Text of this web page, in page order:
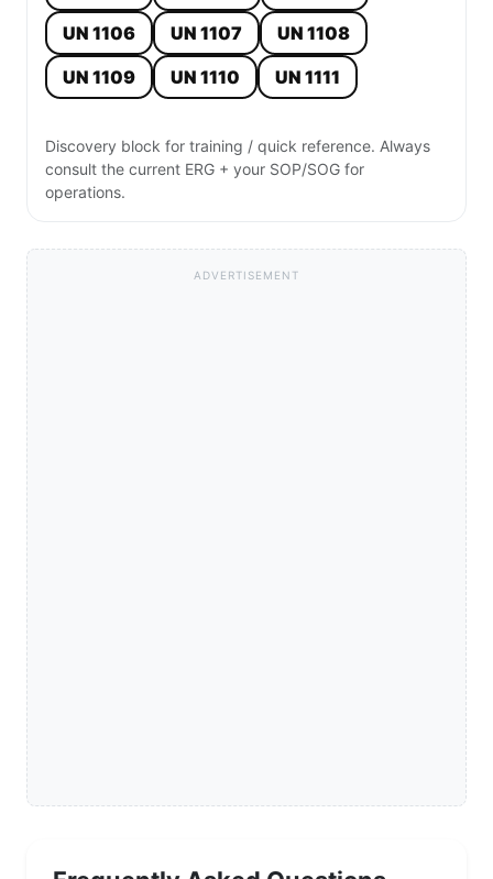
UN 1106
UN 1107
UN 1108
UN 1109
UN 1110 UN 1111
Discovery block for training / quick reference. Always
consult the current ERG + your SOP/SOG for
operations.
ADVERTISEMENT